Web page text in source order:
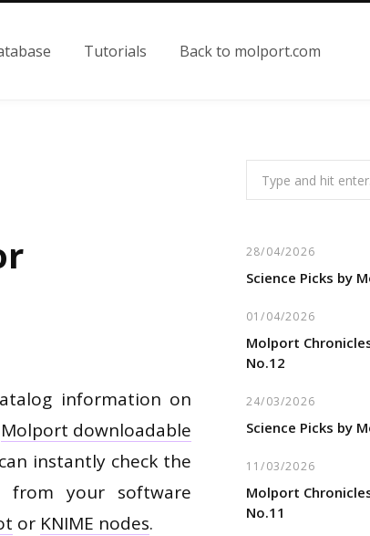
Tutorials Back to molport.com
information on
Molport downloadable
instantly check the
from your software
or KNIME nodes.
28/04/2026
Science Picks by
01/04/2026
Molport
No.12
24/03/2026
Science Picks by
11/03/2026
Molport
No.11